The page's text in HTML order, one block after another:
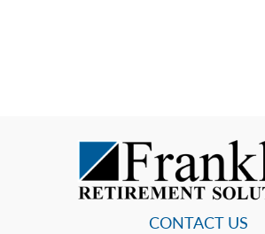
CONTACT US